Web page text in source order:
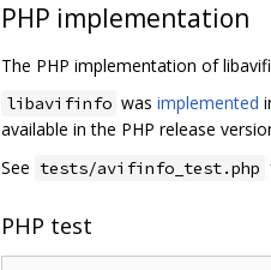
PHP implementation
The PHP implementation of
libavifinfo was implemented
available in the PHP release
See tests/avifinfo_test.php
PHP test